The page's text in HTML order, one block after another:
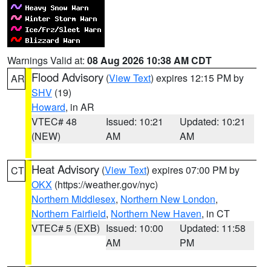
Warnings Valid at: 08 Aug 2026 10:38 AM CDT
AR Flood Advisory (View Text) expires 12:15 PM by
SHV (19)
Howard, in AR
VTEC# 48
(NEW)
Issued: 10:21
AM
Updated: 10:21
AM
CT Heat Advisory (View Text) expires 07:00 PM by
OKX (https://weather.gov/nyc)
Northern Middlesex, Northern New London,
Northern Fairfield, Northern New Haven, in CT
VTEC# 5 (EXB) Issued: 10:00
AM
Updated: 11:58
PM